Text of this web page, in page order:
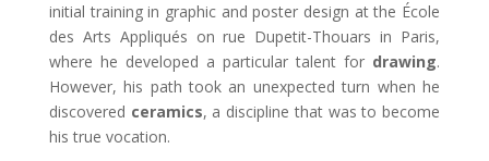
initial training in graphic and poster design at the École
des Arts Appliqués on rue Dupetit-Thouars in Paris,
where he developed a particular talent for drawing.
However, his path took an unexpected turn when he
discovered ceramics, a discipline that was to become
his true vocation.